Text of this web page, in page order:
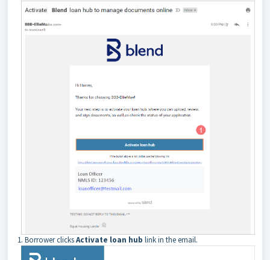
1. Borrower clicksActivate loan hub link in the email.